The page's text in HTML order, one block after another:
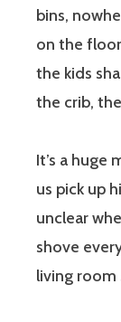
bins,
on the
the kids
the crib,
It’s a huge
us pick up
unclear
shove
living room